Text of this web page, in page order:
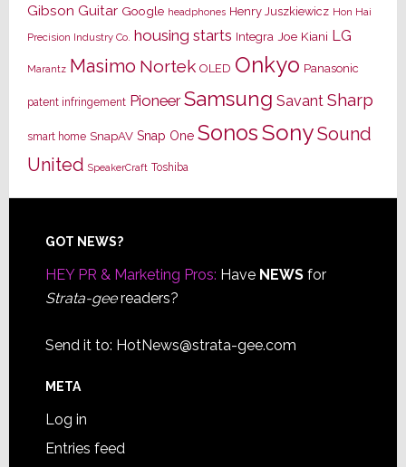
Gibson Guitar Google headphones Henry Juszkiewicz Hon Hai
Precision Industry Co. housing starts Integra Joe Kiani LG
Marantz Masimo Nortek OLED Onkyo Panasonic
patent infringement Pioneer Samsung Savant Sharp
smart home SnapAV Snap One SonosSonySound
United SpeakerCraft Toshiba
Footer
GOT NEWS?
HEY PR & Marketing Pros: Have NEWSfor
Strata-geereaders?
Send it to: HotNews@strata-gee.com
META
Log in
Entries feed